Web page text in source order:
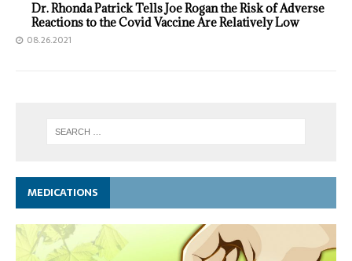
Dr. Rhonda Patrick Tells Joe Rogan the Risk of Adverse
Reactions to the Covid Vaccine Are Relatively Low
08.26.2021
MEDICATIONS